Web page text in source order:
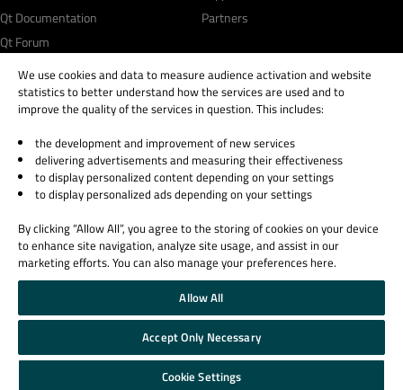
Qt Documentation
Qt Forum
Partners
© 2026 The Qt Company
Legal Notice
Privacy and Cookie Policy
Trust Center
Cookie Settings
Email Preferences
Qt Group includes The Qt Company Oy and its global subsidiaries and affiliates.
We use cookies and data to measure audience activation and website
statistics to better understand how the services are used and to
improve the quality of the services in question. This includes:
the development and improvement of new services
delivering advertisements and measuring their effectiveness
to display personalized content depending on your settings
to display personalized ads depending on your settings
By clicking “Allow All”, you agree to the storing of cookies on your device
to enhance site navigation, analyze site usage, and assist in our
marketing efforts. You can also manage your preferences here.
Allow All
Accept Only Necessary
Cookie Settings